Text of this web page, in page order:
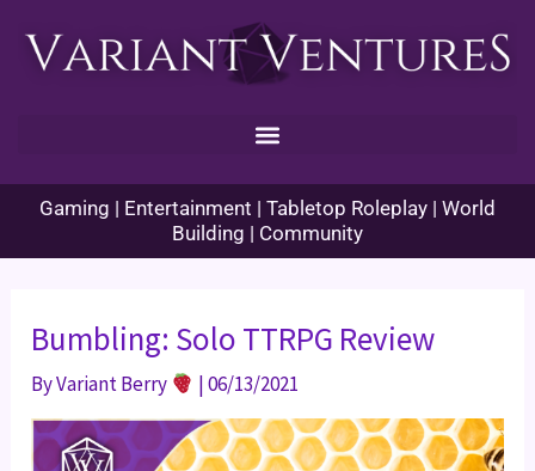
Gaming | Entertainment | Tabletop Roleplay | World
Building | Community
Bumbling: Solo TTRPG Review
ByVariant Berry |06/13/2021